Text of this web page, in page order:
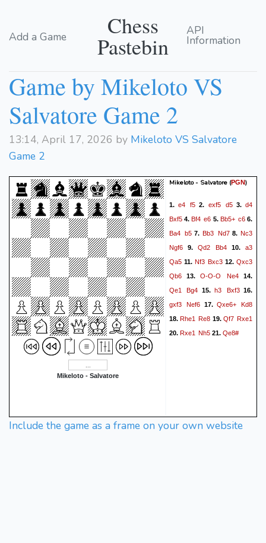
Add a Game Chess
Pastebin
API
Information
Game by Mikeloto VS
Salvatore Game 2
13:14, April 17, 2026 by Mikeloto VS Salvatore
Game 2
Mikeloto - Salvatore
Mikeloto - Salvatore (PGN)
1.e4 f5 2. exf5 d53.d4
Bxf5 4.Bf4 e6 5. Bb5+ c66.
Ba4 b57.Bb3 Nd78.Nc3
Ngf6 9. Qd2 Bb4 10.a3
Qa5 11. Nf3 Bxc3 12.Qxc3
Qb6 13. O-O-O Ne4 14.
Qe1
Bg4 15.h3 Bxf316.
gxf3
Nef6 17. Qxe6+ Kd8
18.Rhe1 Re8 19. Qf7 Rxe1
20. Rxe1 Nh5 21. Qe8#
Include the game as a frame on your own website